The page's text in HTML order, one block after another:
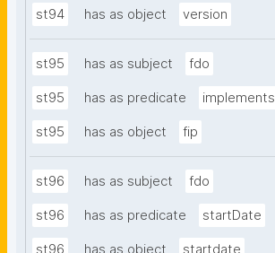
st94 has as object version
st95 has as subject fdo
st95 has as predicate implements
st95 has as object fip
st96 has as subject fdo
st96 has as predicate startDate